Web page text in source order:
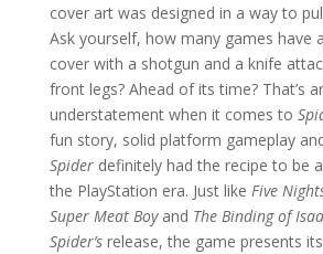
cover art was designed in a way to
Ask yourself, how many games have
cover with a shotgun and a knife
front legs? Ahead of its time? That’s
understatement when it comes to
fun story, solid platform gameplay
Spiderdefinitely had the recipe to be
the PlayStation era. Just like Five
Super Meat Boyand The Binding of
Spider’srelease, the game presents